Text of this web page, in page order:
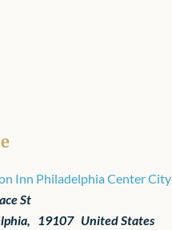
Inn Philadelphia Center City
St
, 19107 United States